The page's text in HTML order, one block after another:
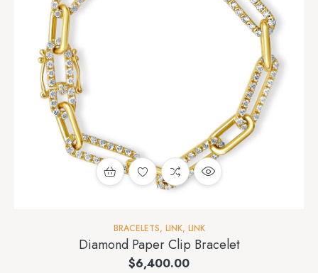
BRACELETS, LINK, LINK
Diamond Paper Clip Bracelet
$6,400.00